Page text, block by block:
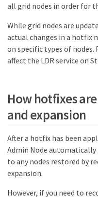
all grid nodes in order for
While grid nodes are
actual changes in a hotfix
on specific types of
affect the LDR service on
How hotfixes
and expansion
After a hotfix has been
Admin Node
to any nodes restored by
expansion.
However, if you need to